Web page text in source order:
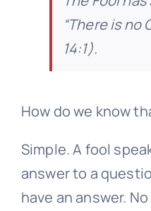
“There is
14:1).
How do we know
Simple. A fool
answer to a
have an answer.